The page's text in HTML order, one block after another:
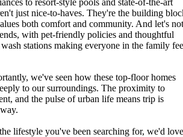
just nice-to-haves. They're the building
both comfort and community. And let's not
with pet-friendly policies and thoughtful
stations making everyone in the family
we've seen how these top-floor homes
to our surroundings. The proximity to
and the pulse of urban life means trip is
lifestyle you've been searching for, we'd love